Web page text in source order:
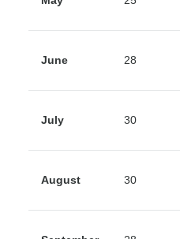
June 28
July 30
August 30